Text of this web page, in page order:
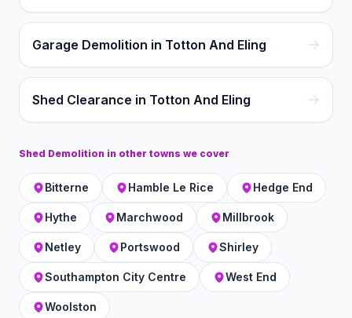
Garage Demolition in Totton And Eling
Shed Clearance in Totton And Eling
Shed Demolition in other towns we cover
Bitterne Hamble Le Rice Hedge End
Hythe Marchwood Millbrook
Netley Portswood Shirley
Southampton City Centre West End
Woolston